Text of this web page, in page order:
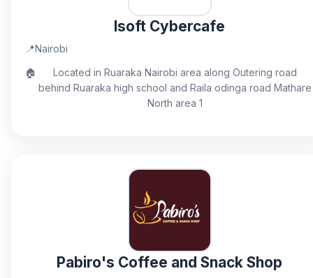
Isoft Cybercafe
📍Nairobi
🏠
Located in Ruaraka Nairobi area along Outering road
behind Ruaraka high school and Raila odinga road Mathare
North area 1
Pabiro's Coffee and Snack Shop